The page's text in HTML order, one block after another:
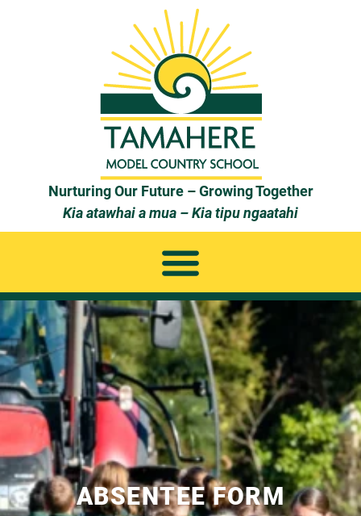
Nurturing Our Future – Growing Together
Kia atawhai a mua – Kia tipu ngaatahi
ABSENTEE FORM